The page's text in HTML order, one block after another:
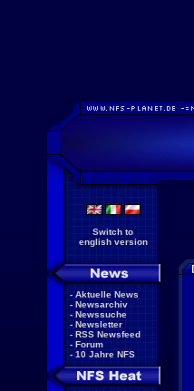
Switch to
english version
- Aktuelle News
- Newsarchiv
- Newssuche
- Newsletter
- RSS Newsfeed
- Forum
- 10 Jahre NFS